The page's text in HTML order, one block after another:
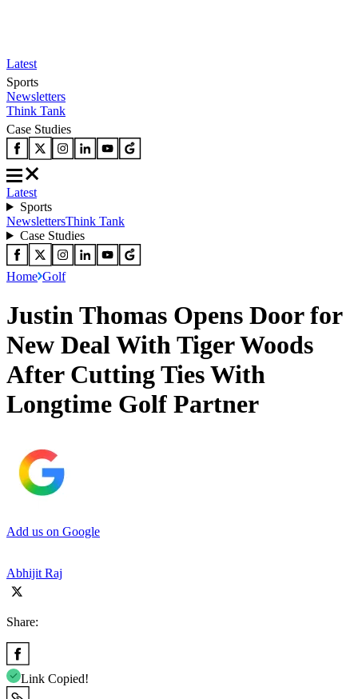
Latest
Sports
Newsletters
Think Tank
Case Studies
Latest
Sports
NewslettersThink Tank
Case Studies
Home Golf
Justin Thomas Opens Door for
New Deal With Tiger Woods
After Cutting Ties With
Longtime Golf Partner
Add us on Google
Abhijit Raj
Share:
Link Copied!